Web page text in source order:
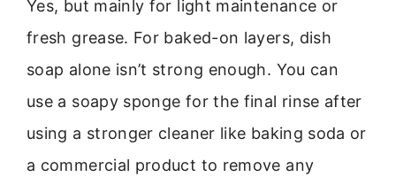
Yes, but mainly for light maintenance or
fresh grease. For baked-on layers, dish
soap alone isn’t strong enough. You can
use a soapy sponge for the final rinse after
using a stronger cleaner like baking soda or
a commercial product to remove any